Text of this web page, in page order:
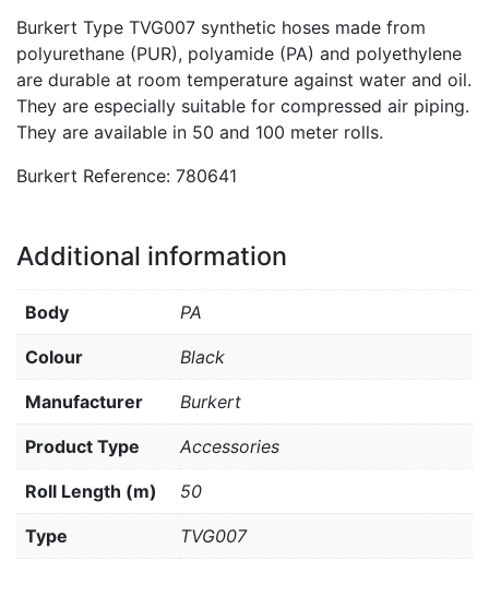
Burkert Type TVG007 synthetic hoses made from
polyurethane (PUR), polyamide (PA) and polyethylene
are durable at room temperature against water and oil.
They are especially suitable for compressed air piping.
They are available in 50 and 100 meter rolls.
Burkert Reference: 780641
Additional information
Body PA
Colour Black
Manufacturer Burkert
Product Type Accessories
Roll Length (m) 50
Type TVG007